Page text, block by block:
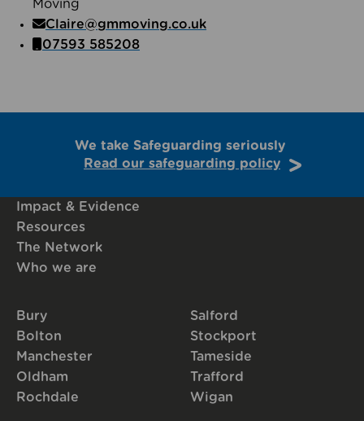
Moving
Claire@gmmoving.co.uk
07593 585208
We take Safeguarding seriously
Read our safeguarding policy
Impact & Evidence
Resources
The Network
Who we are
Bury
Bolton
Manchester
Oldham
Rochdale
Salford
Stockport
Tameside
Trafford
Wigan